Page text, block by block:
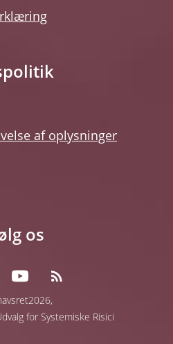
af oplysninger
for Systemiske Risici
os